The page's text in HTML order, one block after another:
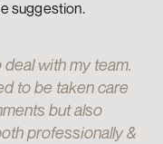
suggestion.
with my team.
to be taken care
but also
professionally &